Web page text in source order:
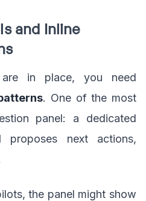
and Inline
in place, you need
. One of the most
panel: a dedicated
next actions,
the panel might show